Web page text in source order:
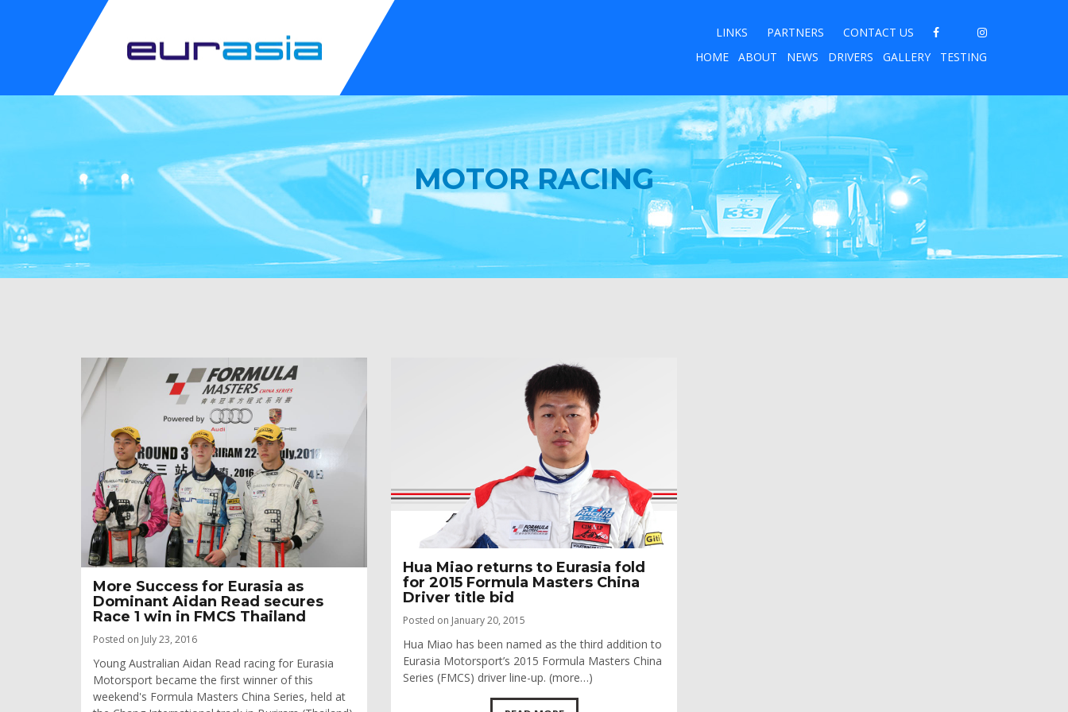
LINKS PARTNERS
CONTACT US
HOME
ABOUT NEWS DRIVERS GALLERY TESTING
MOTOR RACING
More Success for Eurasia as
Dominant Aidan Read secures
Race 1 win in FMCS Thailand
Posted on July 23, 2016
Young Australian Aidan Read racing for Eurasia
Motorsport became the first winner of this
weekend's Formula Masters China Series, held at
Hua Miao returns to Eurasia fold
for 2015 Formula Masters China
Driver title bid
Posted on January 20, 2015
Hua Miao has been named as the third addition to
Eurasia Motorsport’s 2015 Formula Masters China
Series (FMCS) driver line-up. (more…)